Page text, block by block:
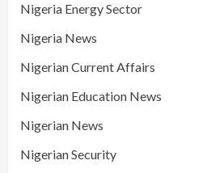
Nigeria Energy Sector
Nigeria News
Nigerian Current Affairs
Nigerian Education News
Nigerian News
Nigerian Security